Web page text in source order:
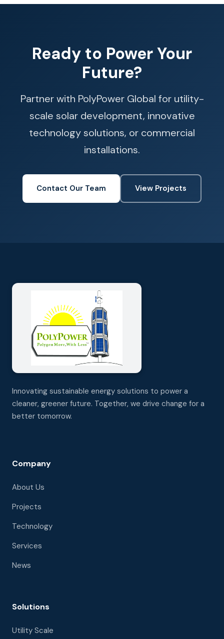
Ready to Power Your
Future?
Partner with PolyPower Global for utility-
scale solar development, innovative
technology solutions, or commercial
installations.
Contact Our Team View Projects
Innovating sustainable energy solutions to power a
cleaner, greener future. Together, we drive change for a
better tomorrow.
Company
About Us
Projects
Technology
Services
News
Solutions
Utility Scale